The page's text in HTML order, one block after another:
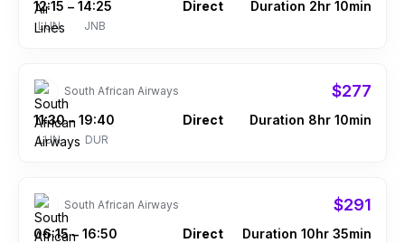
12:15
LUN
– 14:25
JNB
Direct Duration 2hr 10min
South African Airways $277
11:30
LUN
– 19:40
DUR
Direct Duration 8hr 10min
South African Airways $291
06:15 – 16:50 Direct Duration 10hr 35min